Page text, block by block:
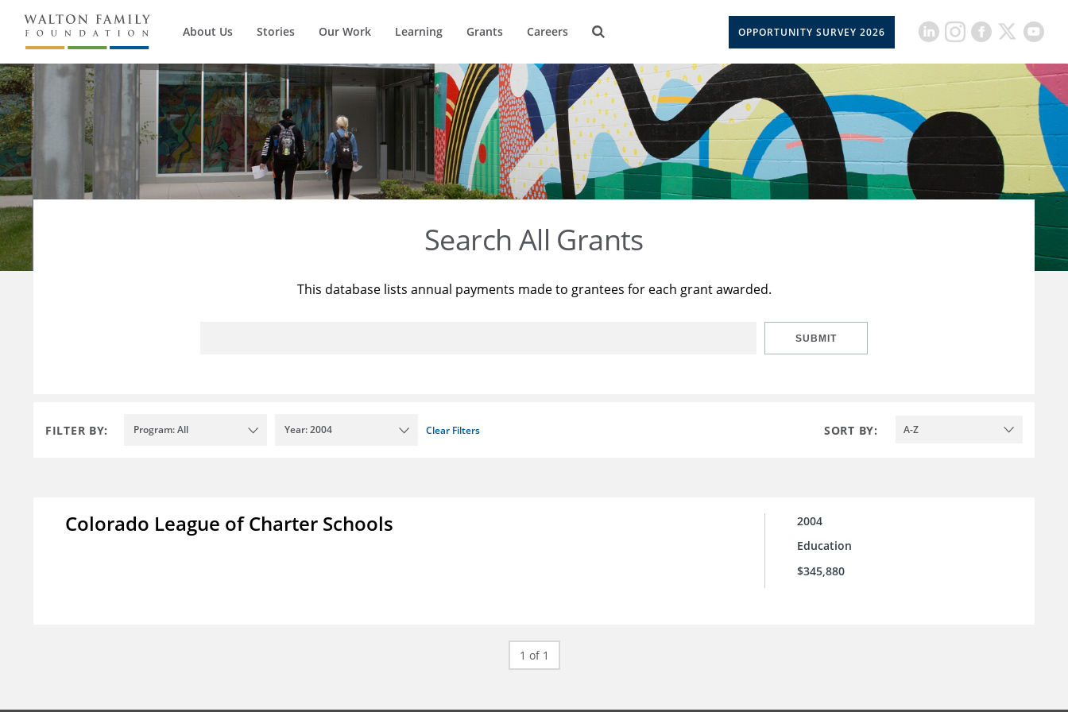
About Us Stories Our Work Learning Grants Careers OPPORTUNITY SURVEY 2026
Search All Grants
This database lists annual payments made to grantees for each grant awarded.
SUBMIT
FILTER BY: Program: All Year: 2004 Clear Filters SORT BY: A-Z
Colorado League of Charter Schools
2004
Education
$345,880
1 of 1